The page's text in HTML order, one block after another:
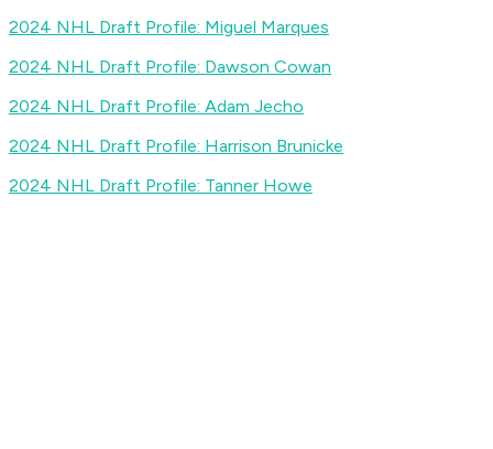
2024 NHL Draft Profile: Miguel Marques
2024 NHL Draft Profile: Dawson Cowan
2024 NHL Draft Profile: Adam Jecho
2024 NHL Draft Profile: Harrison Brunicke
2024 NHL Draft Profile: Tanner Howe